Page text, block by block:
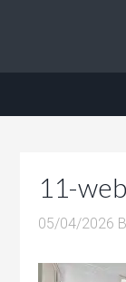
11-
05/04/2026